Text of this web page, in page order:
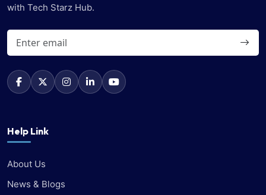
with Tech Starz Hub.
Help Link
About Us
News & Blogs